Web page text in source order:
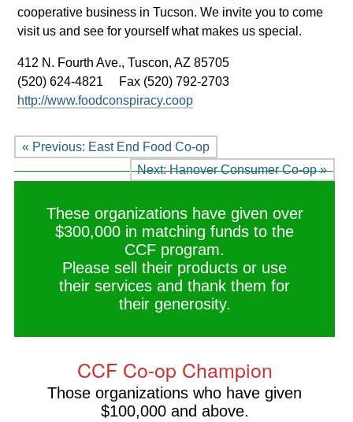
cooperative business in Tucson. We invite you to come
visit us and see for yourself what makes us special.
412 N. Fourth Ave., Tuscon, AZ 85705
(520) 624-4821
Fax (520) 792-2703
http://www.foodconspiracy.coop
« Previous: East End Food Co-op
Next: Hanover Consumer Co-op »
These organizations have given over
$300,000 in matching funds to the
CCF program.
Please sell their products or use
their services and thank them for
their generosity.
CCF Co-op Champion
Those organizations who have given
$100,000 and above.